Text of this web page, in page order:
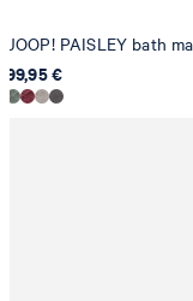
JOOP! PAISLEY bath
99,95 €